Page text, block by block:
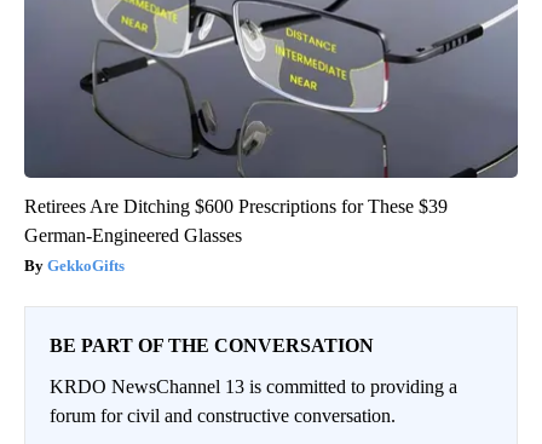
Retirees Are Ditching $600 Prescriptions for These $39
German-Engineered Glasses
GekkoGifts
BE PART OF THE CONVERSATION
KRDO NewsChannel 13 is committed to providing a
forum for civil and constructive conversation.